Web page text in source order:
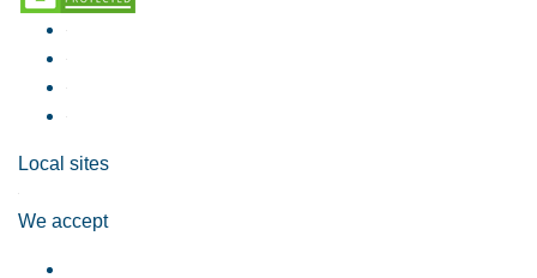
Local sites
We accept